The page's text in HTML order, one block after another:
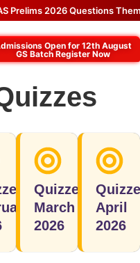
Prelims 2026 Questions
Open for 12th August
GS Batch Register Now
Quizzes
March
2026
April
2026